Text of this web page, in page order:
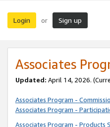
Login or Sign up
Associates
Updated: April 14, 2026.
Associates Program -
Associates Program -
Associates Program - Products